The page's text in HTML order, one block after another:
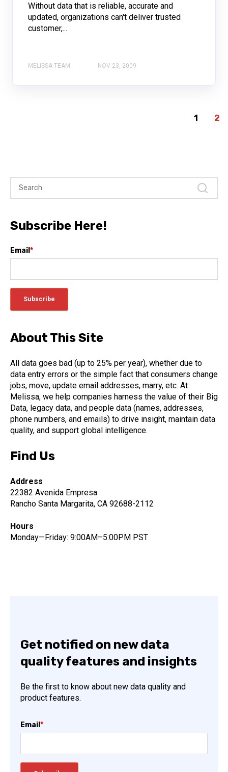
Without data that is reliable, accurate and
updated, organizations can't deliver trusted
customer,...
MELISSA TEAM NOV 23, 2009
1 2
Subscribe Here!
Email *
About This Site
All data goes bad (up to 25% per year), whether due to
data entry errors or the simple fact that consumers change
jobs, move, update email addresses, marry, etc. At
Melissa, we help companies harness the value of their Big
Data, legacy data, and people data (names, addresses,
phone numbers, and emails) to drive insight, maintain data
quality, and support global intelligence.
Find Us
Address
22382 Avenida Empresa
Rancho Santa Margarita, CA 92688-2112
Hours
Monday—Friday: 9:00AM–5:00PM PST
Get notified on new data
quality features and insights
Be the first to know about new data quality and
product features.
Email *